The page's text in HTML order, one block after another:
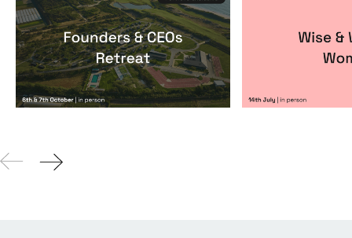
Founders & CEOs Retreat
Events ByNotion Capital Itxaso